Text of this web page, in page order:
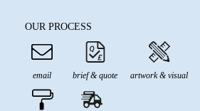
OUR PROCESS
email brief & quote artwork & visual